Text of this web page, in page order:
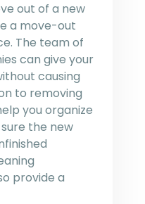
out of a new
a move-out
The team of
can give your
causing
to removing
you organize
the new
provide a